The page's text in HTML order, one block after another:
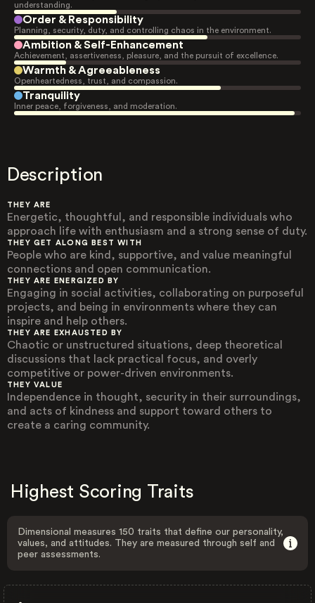
understanding.
Order & Responsibility
Planning, security, duty, and controlling chaos in the environment.
Ambition & Self-Enhancement
Achievement, assertiveness, pleasure, and the pursuit of excellence.
Warmth & Agreeableness
Openheartedness, trust, and compassion.
Tranquility
Inner peace, forgiveness, and moderation.
Description
THEY ARE
Energetic, thoughtful, and responsible individuals who
approach life with enthusiasm and a strong sense of duty.
THEY GET ALONG BEST WITH
People who are kind, supportive, and value meaningful
connections and open communication.
THEY ARE ENERGIZED BY
Engaging in social activities, collaborating on purposeful
projects, and being in environments where they can
inspire and help others.
THEY ARE EXHAUSTED BY
Chaotic or unstructured situations, deep theoretical
discussions that lack practical focus, and overly
competitive or power-driven environments.
THEY VALUE
Independence in thought, security in their surroundings,
and acts of kindness and support toward others to
create a caring community.
Highest Scoring Traits
Dimensional measures 150 traits that define our personality,
values, and attitudes. They are measured through self and
peer assessments.